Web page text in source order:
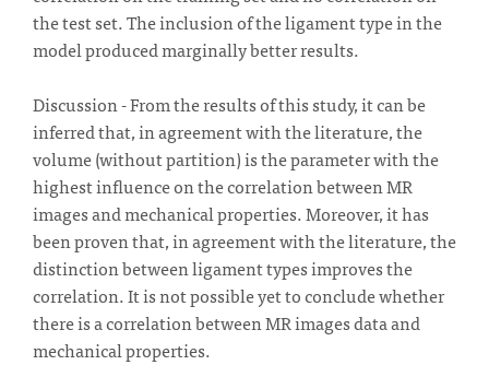
the test set. The inclusion of the ligament type in the
model produced marginally better results.
Discussion - From the results of this study, it can be
inferred that, in agreement with the literature, the
volume (without partition) is the parameter with the
highest influence on the correlation between MR
images and mechanical properties. Moreover, it has
been proven that, in agreement with the literature, the
distinction between ligament types improves the
correlation. It is not possible yet to conclude whether
there is a correlation between MR images data and
mechanical properties.